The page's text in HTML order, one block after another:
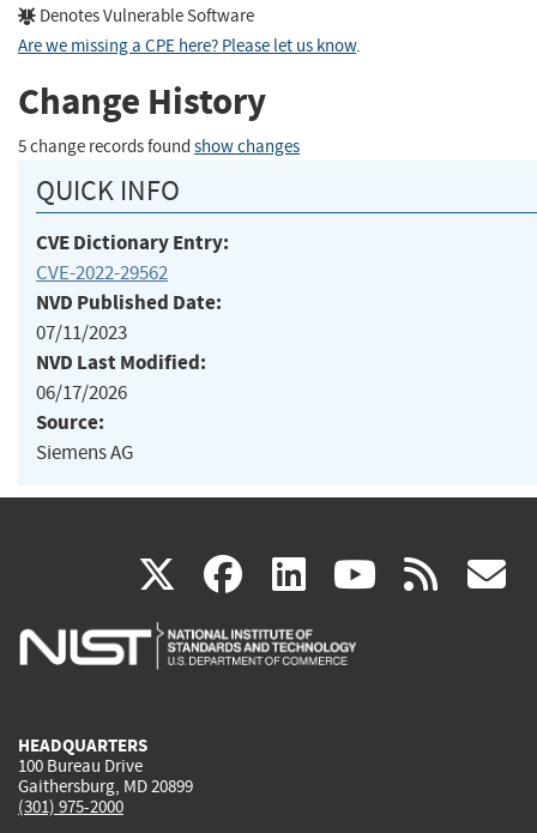
Denotes Vulnerable Software
Are we missing a CPE here? Please let us know.
Change History
5 change records found show changes
QUICK INFO
CVE Dictionary Entry:
CVE-2022-29562
NVD Published Date:
07/11/2023
NVD Last Modified:
06/17/2026
Source:
Siemens AG
X(link
is
facebook
(link
is
linkedin
(link
is
(link rss
HEADQUARTERS
100 Bureau Drive
Gaithersburg, MD 20899
(301) 975-2000